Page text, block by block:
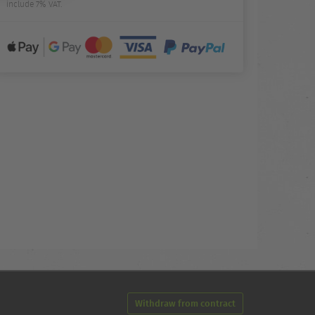
include 7% VAT.
Withdraw from contract